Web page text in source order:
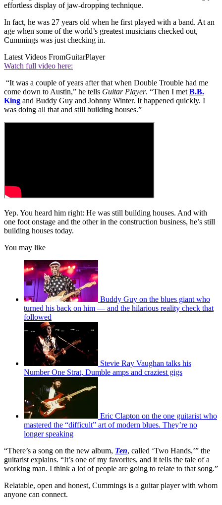
effortless display of jaw-dropping technique.
In fact, he was 27 years old when he first played with a band. At an
age when some of the world’s greatest musicians checked out,
Cummings was just checking in.
Latest Videos FromGuitarPlayer
Watch full video here:
“It was a couple of years after that when Double Trouble had me
come down to Austin,” he tells Guitar Player. “Then I met B.B.
King and Buddy Guy and Johnny Winter. It happened quickly. I
was doing all that and still building houses.”
Yep. You heard him right: He was still building houses. And with
one foot onstage and the other in the construction business, he’s still
building houses today.
You may like
Buddy Guy on the blues giant who
turned his back on him — and the hilarious reality check that
followed
Stevie Ray Vaughan talks his
Number One Strat, Dumble amps and craziest gigs
Eric Clapton on the one guitarist who
mastered the “difficult” art of modern blues. They’re no
longer speaking
“There’s a song on the new album, Ten, called ‘Two Hands,’” the
guitarist explains. “It’s one of my favorites, and it tells the tale of a
working man. I think a lot of people are going to relate to that song.”
Relatable, open and honest, Cummings is a guitar player with whom
anyone can connect.